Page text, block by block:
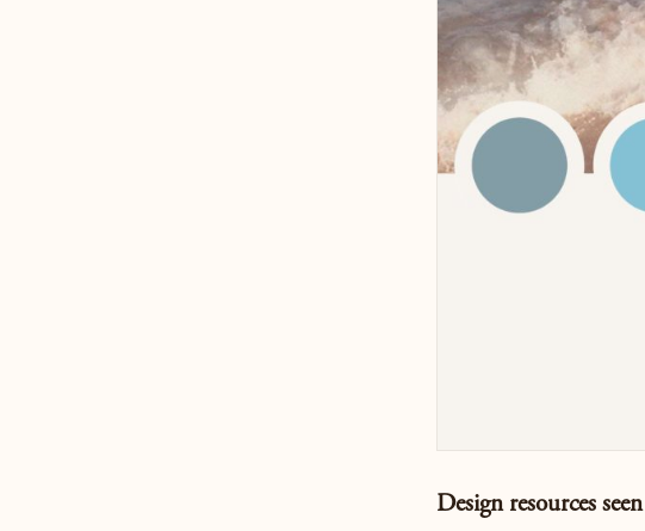
Design resources seen